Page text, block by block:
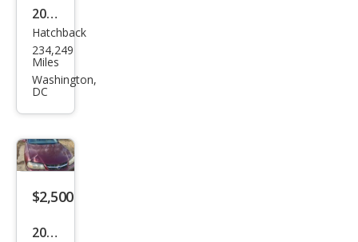
2009
Hon
da
Fit
Hatchback
234,249
Miles
Washington,
DC
$2,500
2002